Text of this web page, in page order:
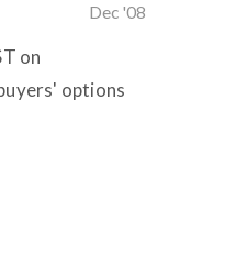
Dec '08
on
options